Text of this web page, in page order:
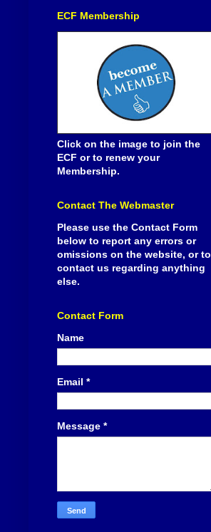
ECF Membership
Click on the image to join the
ECF or to renew your
Membership.
Contact The Webmaster
Please use the Contact Form
below to report any errors or
omissions on the website, or to
contact us regarding anything
else.
Contact Form
Name
Email *
Message *